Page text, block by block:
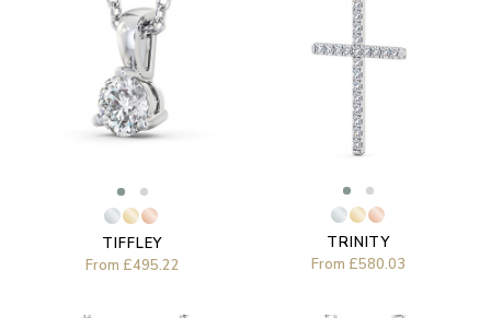
TIFFLEY
From £495.22
TRINITY
From £580.03